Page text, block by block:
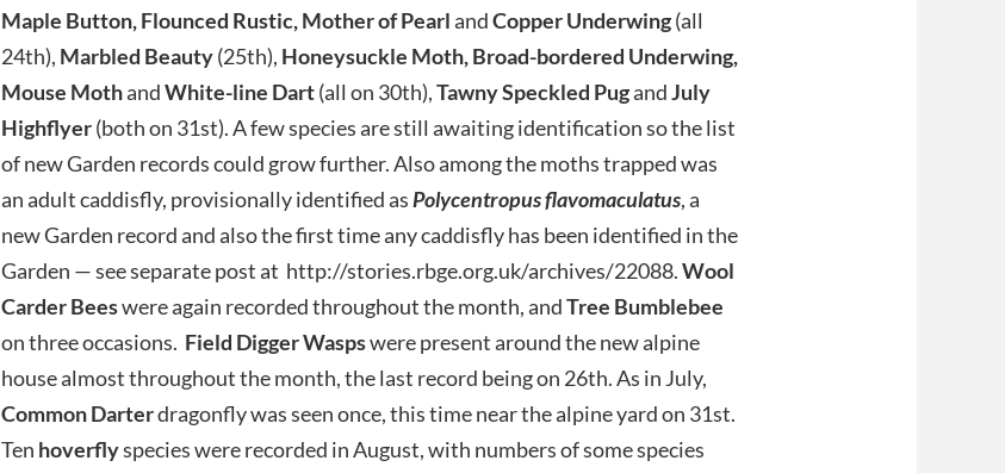
Maple Button, Flounced Rustic, Mother of PearlandCopper Underwing(all
24th), Marbled Beauty(25th), Honeysuckle Moth, Broad-bordered Underwing,
Mouse MothandWhite-line Dart(all on 30th),Tawny Speckled PugandJuly
Highflyer(both on 31st). A few species are still awaiting identification so the list
of new Garden records could grow further. Also among the moths trapped was
an adult caddisfly, provisionally identified asPolycentropus flavomaculatus, a
new Garden record and also the first time any caddisfly has been identified in the
Garden — see separate post at http://stories.rbge.org.uk/archives/22088.Wool
Carder Beeswere again recorded throughout the month, andTree Bumblebee
on three occasions. Field Digger Waspswere present around the new alpine
house almost throughout the month, the last record being on 26th. As in July,
CommonDarterdragonfly was seen once, this time near the alpine yard on 31st.
Ten hoverflyspecies were recorded in August, with numbers of some species